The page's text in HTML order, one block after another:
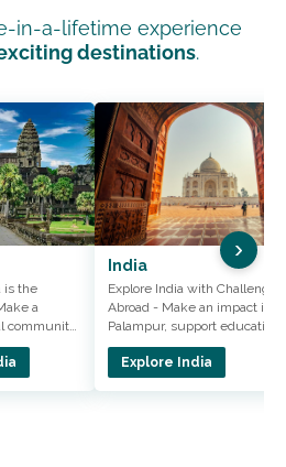
in-a-lifetime experience
destinations.